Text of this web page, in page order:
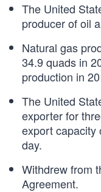
The United
producer of oil
Natural gas
34.9 quads in
production in
The United
exporter for
export capacity
day.
Withdrew from
Agreement.